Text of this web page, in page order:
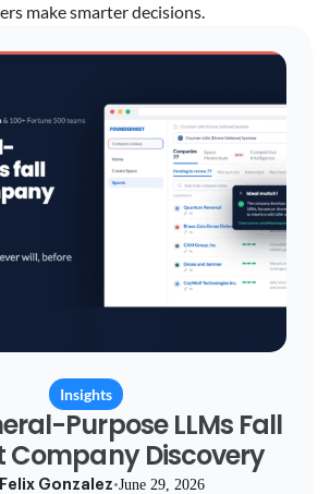
make smarter decisions.
Insights
Purpose LLMs Fall
Company Discovery
Felix Gonzalez•June 29, 2026